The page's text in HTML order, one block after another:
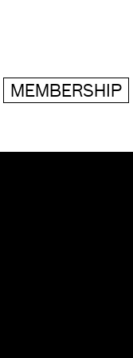
MEMBERSHIP